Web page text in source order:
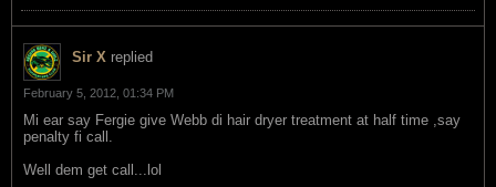
Sir X replied
February 5, 2012, 01:34 PM
Mi ear say Fergie give Webb di hair dryer treatment at half time ,say
penalty fi call.
Well dem get call...lol